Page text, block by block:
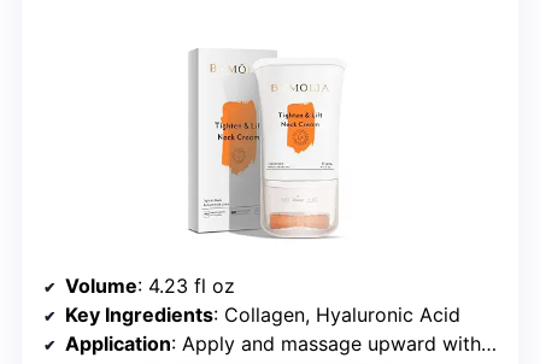
Volume: 4.23 fl oz
Key Ingredients: Collagen, Hyaluronic Acid
Application: Apply and massage upward with the roller